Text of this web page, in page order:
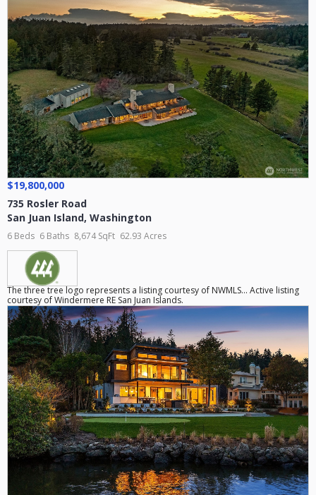
$19,800,000
735 Rosler Road
San Juan Island, Washington
6 Beds 6 Baths 8,674 SqFt 62.93 Acres
The three tree logo represents a listing courtesy of NWMLS... Active listing
courtesy of Windermere RE San Juan Islands.